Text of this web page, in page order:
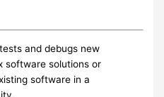
and debugs new
software solutions or
software in a